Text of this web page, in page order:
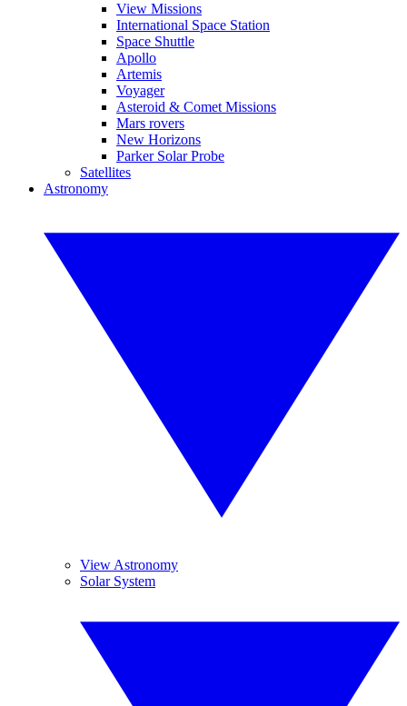
View Missions
International Space Station
Space Shuttle
Apollo
Artemis
Voyager
Asteroid & Comet Missions
Mars rovers
New Horizons
Parker Solar Probe
Satellites
Astronomy
View Astronomy
Solar System